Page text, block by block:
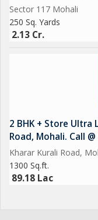
Sector 117 Mohali
250 Sq. Yards
2.13 Cr.
2 BHK + Store Ultra
Road, Mohali. Call
Kharar Kurali Road,
1300 Sq.ft.
89.18 Lac